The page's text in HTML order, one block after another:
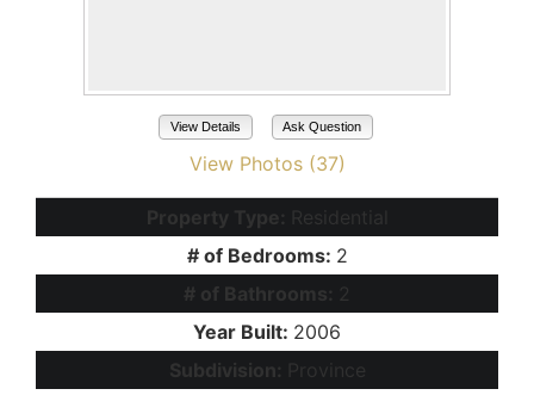
View Details Ask Question
View Photos (37)
Property Type: Residential
# of Bedrooms: 2
# of Bathrooms: 2
Year Built: 2006
Subdivision:
Province